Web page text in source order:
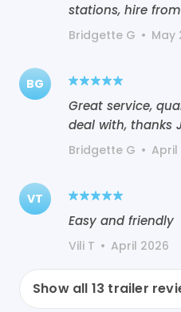
stations, hire from
Bridgette G • May
BG
Great service,
deal with, thanks
Bridgette G • April
VT
Easy and friendly
Vili T • April 2026
Show all 13 trailer